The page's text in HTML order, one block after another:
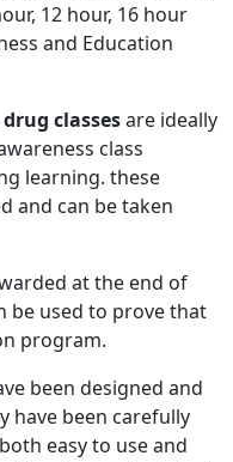
12 hour, 16 hour
and Education
classesare ideally
class
learning. these
and can be taken
at the end of
be used to prove that
program.
been designed and
have been carefully
easy to use and